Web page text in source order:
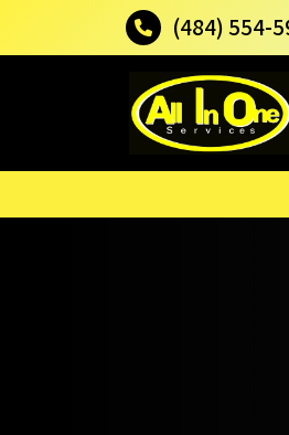
(484) 554-